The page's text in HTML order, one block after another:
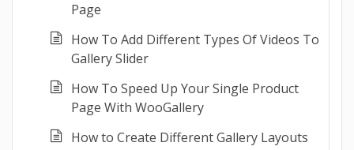
Page
How To Add Different Types Of Videos To
Gallery Slider
How To Speed Up Your Single Product
Page With WooGallery
How to Create Different Gallery Layouts